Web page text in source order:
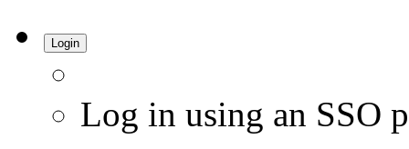
Login
Log in using an SSO